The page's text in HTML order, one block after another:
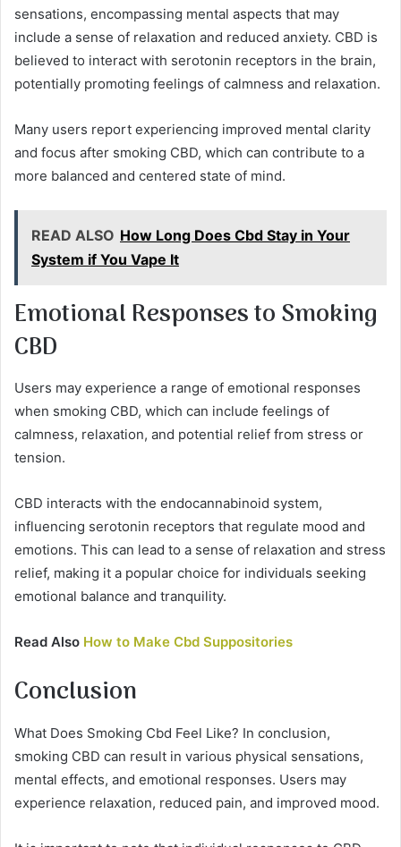
sensations, encompassing mental aspects that may
include a sense of relaxation and reduced anxiety. CBD is
believed to interact with serotonin receptors in the brain,
potentially promoting feelings of calmness and relaxation.
Many users report experiencing improved mental clarity
and focus after smoking CBD, which can contribute to a
more balanced and centered state of mind.
READ ALSO How Long Does Cbd Stay in Your
System if You Vape It
Emotional Responses to Smoking
CBD
Users may experience a range of emotional responses
when smoking CBD, which can include feelings of
calmness, relaxation, and potential relief from stress or
tension.
CBD interacts with the endocannabinoid system,
influencing serotonin receptors that regulate mood and
emotions. This can lead to a sense of relaxation and stress
relief, making it a popular choice for individuals seeking
emotional balance and tranquility.
Read Also How to Make Cbd Suppositories
Conclusion
What Does Smoking Cbd Feel Like? In conclusion,
smoking CBD can result in various physical sensations,
mental effects, and emotional responses. Users may
experience relaxation, reduced pain, and improved mood.